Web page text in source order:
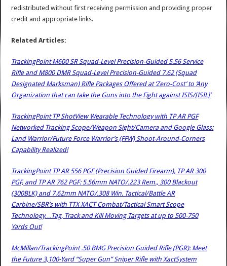
redistributed without first receiving permission and providing proper
credit and appropriate links.
Related Articles:
TrackingPoint M600 SR Squad-Level Precision-Guided 5.56 Service
Rifle and M800 DMR Squad-Level Precision-Guided 7.62 (Squad
Designated Marksman) Rifle Packages Offered at ‘Zero-Cost’ to ‘Any
Organization that can take the Guns into the Fight against ISIS/[ISIL]’
TrackingPoint TP ShotView Wearable Technology with TP AR PGF
Networked Tracking Scope/Weapon Sight/Camera and Google Glass:
Land Warrior/Future Force Warrior’s (FFW) Shoot-Around-Corners
Capability Realized!
TrackingPoint TP AR 556 PGF (Precision Guided Firearm), TP AR 300
PGF, and TP AR 762 PGF: 5.56mm NATO/.223 Rem., 300 Blackout
(300BLK) and 7.62mm NATO/.308 Win. Tactical/Battle AR
Carbine/SBR’s with TTX XACT Combat/Tactical Smart Scope
Technology…Tag, Track and Kill Moving Targets at up to 500-750
Yards Out!
McMillan/TrackingPoint .50 BMG Precision Guided Rifle (PGR): Meet
the Future 3,100-Yard “Super Gun” Sniper Rifle with XactSystem